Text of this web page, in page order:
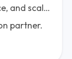
4. Validate security, compliance, and scalability.
partner.